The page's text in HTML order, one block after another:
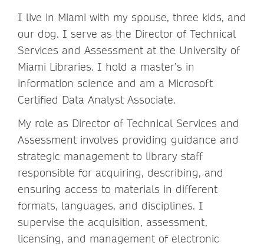
I live in Miami with my spouse, three kids, and
our dog. I serve as the Director of Technical
Services and Assessment at the University of
Miami Libraries. I hold a master’s in
information science and am a Microsoft
Certified Data Analyst Associate.
My role as Director of Technical Services and
Assessment involves providing guidance and
strategic management to library staff
responsible for acquiring, describing, and
ensuring access to materials in different
formats, languages, and disciplines. I
supervise the acquisition, assessment,
licensing, and management of electronic